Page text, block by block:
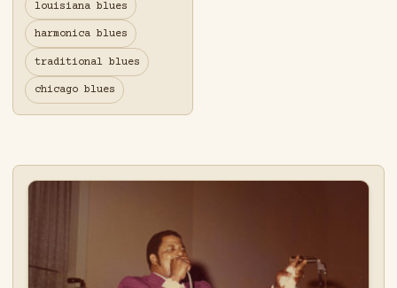
louisiana blues
harmonica blues
traditional blues
chicago blues